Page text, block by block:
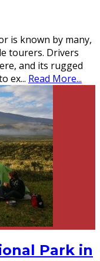
is known by many,
tourers. Drivers
and its rugged
ex... Read More...
Park in